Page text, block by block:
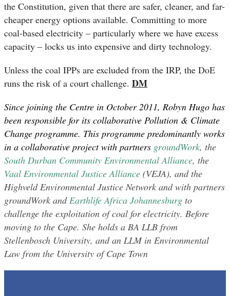
the Constitution, given that there are safer, cleaner, and far-
cheaper energy options available. Committing to more
coal-based electricity – particularly where we have excess
capacity – locks us into expensive and dirty technology.
Unless the coal IPPs are excluded from the IRP, the DoE
runs the risk of a court challenge. DM
Since joining the Centre in October 2011, Robyn Hugo has
been responsible for its collaborative Pollution & Climate
Change programme. This programme predominantly works
in a collaborative project with partners groundWork, the
South Durban Community Environmental Alliance, the
Vaal Environmental Justice Alliance (VEJA), and the
Highveld Environmental Justice Network and with partners
groundWork andEarthlife Africa Johannesburg to
challenge the exploitation of coal for electricity. Before
moving to the Cape. She holds a BA LLB from
Stellenbosch University, and an LLM in Environmental
Law from the University of Cape Town